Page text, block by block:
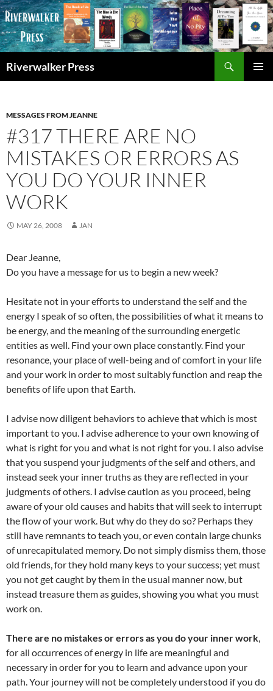
Skip
to
content
Riverwalker Press
MESSAGES FROM JEANNE
#317 THERE ARE NO
MISTAKES OR ERRORS AS
YOU DO YOUR INNER
WORK
MAY 26, 2008 JAN
Dear Jeanne,
Do you have a message for us to begin a new week?
Hesitate not in your efforts to understand the self and the
energy I speak of so often, the possibilities of what it means to
be energy, and the meaning of the surrounding energetic
entities as well. Find your own place constantly. Find your
resonance, your place of well-being and of comfort in your life
and your work in order to most suitably function and reap the
benefits of life upon that Earth.
I advise now diligent behaviors to achieve that which is most
important to you. I advise adherence to your own knowing of
what is right for you and what is not right for you. I also advise
that you suspend your judgments of the self and others, and
instead seek your inner truths as they are reflected in your
judgments of others. I advise caution as you proceed, being
aware of your old causes and habits that will seek to interrupt
the flow of your work. But why do they do so? Perhaps they
still have remnants to teach you, or even contain large chunks
of unrecapitulated memory. Do not simply dismiss them, those
old friends, for they hold many keys to your success; yet must
you not get caught by them in the usual manner now, but
instead treasure them as guides, showing you what you must
work on.
There are no mistakes or errors as you do your inner work,
for all occurrences of energy in life are meaningful and
necessary in order for you to learn and advance upon your
path. Your journey will not be completely understood if you do